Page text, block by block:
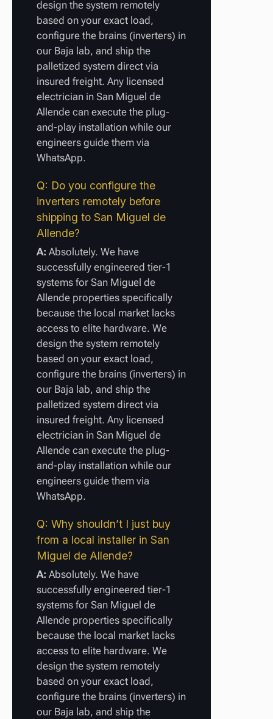
design the system remotely
based on your exact load,
configure the brains (inverters) in
our Baja lab, and ship the
palletized system direct via
insured freight. Any licensed
electrician in San Miguel de
Allende can execute the plug-
and-play installation while our
engineers guide them via
WhatsApp.
Q: Do you configure the
inverters remotely before
shipping to San Miguel de
Allende?
A: Absolutely. We have
successfully engineered tier-1
systems for San Miguel de
Allende properties specifically
because the local market lacks
access to elite hardware. We
design the system remotely
based on your exact load,
configure the brains (inverters) in
our Baja lab, and ship the
palletized system direct via
insured freight. Any licensed
electrician in San Miguel de
Allende can execute the plug-
and-play installation while our
engineers guide them via
WhatsApp.
Q: Why shouldn’t I just buy
from a local installer in San
Miguel de Allende?
A: Absolutely. We have
successfully engineered tier-1
systems for San Miguel de
Allende properties specifically
because the local market lacks
access to elite hardware. We
design the system remotely
based on your exact load,
configure the brains (inverters) in
our Baja lab, and ship the